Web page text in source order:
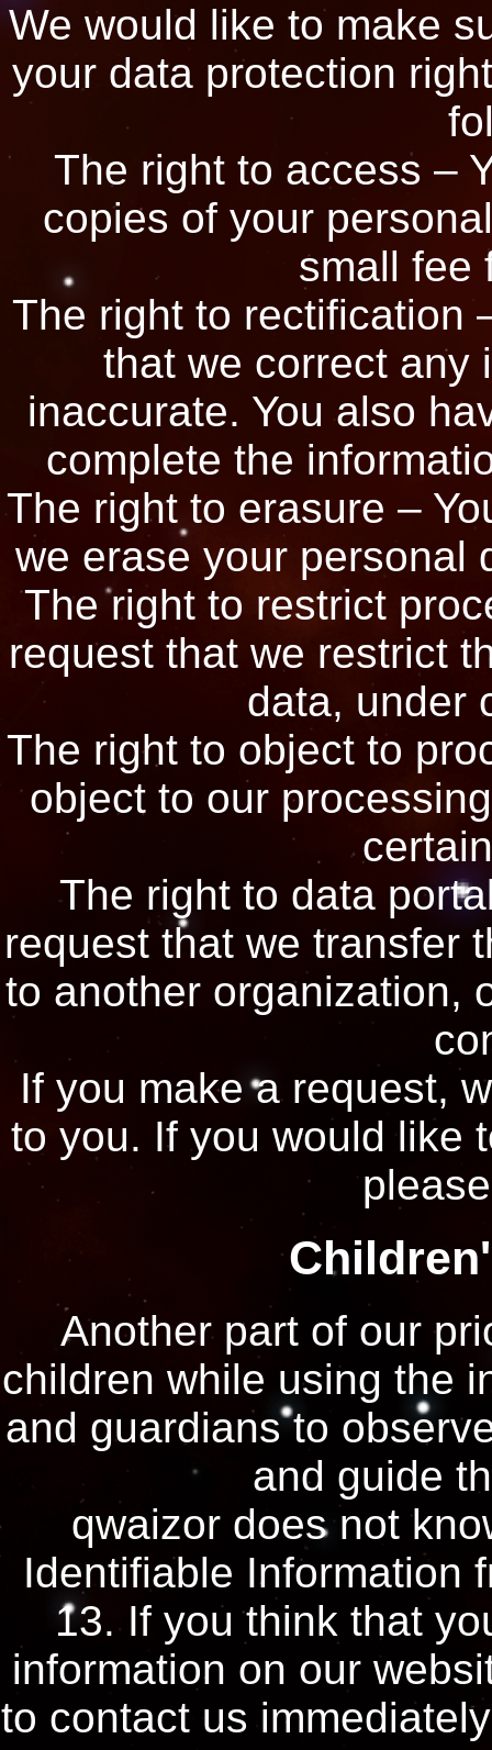
We would like to make
your data protection
The right to access –
copies of your
small fee
The right to rectification
that we correct any
inaccurate. You also
complete the
The right to erasure –
we erase your personal
The right to restrict
request that we restrict
data, under
The right to object to
object to our
The right to data
request that we transfer
to another organization,
If you make a request,
to you. If you would like
Another part of our
children while using the
and guardians to
and guide
qwaizor does not
Identifiable Information
13. If you think that
information on our
to contact us